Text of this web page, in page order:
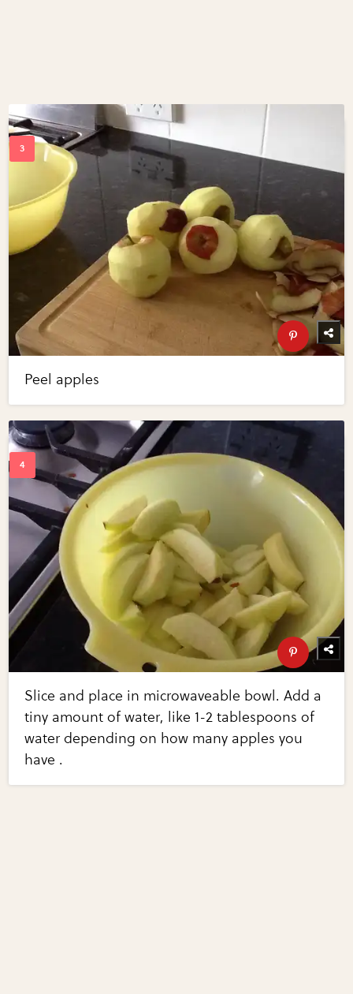
Peel apples
Slice and place in microwaveable bowl. Add a
tiny amount of water, like 1-2 tablespoons of
water depending on how many apples you
have .